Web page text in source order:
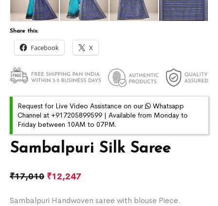
Sambalpuri Silk Saree
₹17,010 ₹12,247
Sambalpuri Handwoven saree with blouse Piece.
Share this:
Facebook X
Request for Live Video Assistance on our
Whatsapp
Channel at +917205899599 | Available from Monday to
Friday between 10AM to 07PM.